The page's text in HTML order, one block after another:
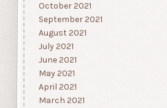
October 2021
September 2021
August 2021
July 2021
June 2021
May 2021
April 2021
March 2021